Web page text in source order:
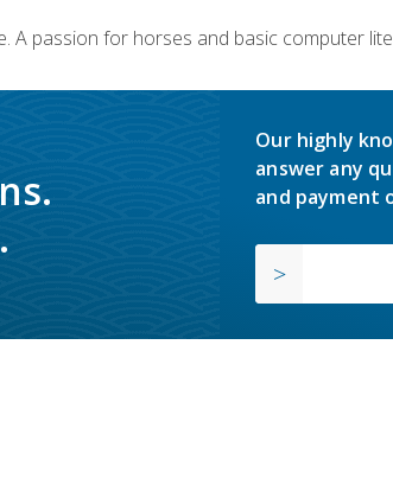
A passion for horses and basic computer
Our highly
answer any
and payment